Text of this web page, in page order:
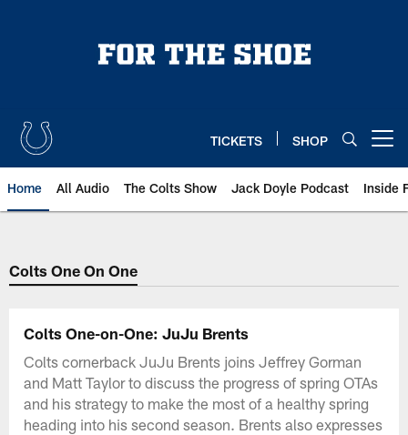
TICKETS SHOP
Home All Audio The Colts Show Jack Doyle Podcast Inside
Colts One On One
Colts One-on-One: JuJu Brents
Colts cornerback JuJu Brents joins Jeffrey Gorman
and Matt Taylor to discuss the progress of spring OTAs
and his strategy to make the most of a healthy spring
heading into his second season. Brents also expresses